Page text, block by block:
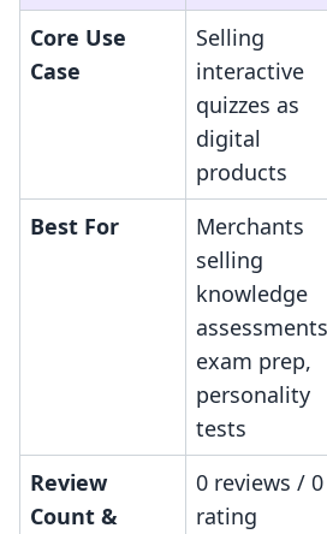
Core Use
Case
Selling
interactive
quizzes as
digital
products
Best For
Merchants
selling
knowledge
exam prep,
personality
tests
Review
Count &
0 reviews / 0
rating